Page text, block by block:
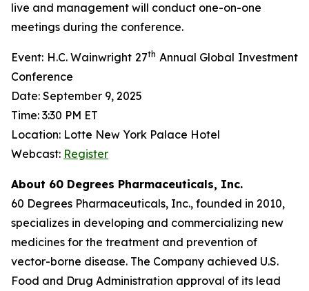
live and management will conduct one-on-one
meetings during the conference.
Event: H.C. Wainwright 27th Annual Global Investment
Conference
Date: September 9, 2025
Time: 3:30 PM ET
Location: Lotte New York Palace Hotel
Webcast: Register
About 60 Degrees Pharmaceuticals, Inc.
60 Degrees Pharmaceuticals, Inc., founded in 2010,
specializes in developing and commercializing new
medicines for the treatment and prevention of
vector-borne disease. The Company achieved U.S.
Food and Drug Administration approval of its lead